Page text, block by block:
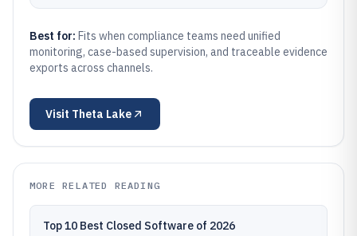
Best for: Fits when compliance teams need unified
monitoring, case-based supervision, and traceable evidence
exports across channels.
Visit Theta Lake
MORE RELATED READING
Top 10 Best Closed Software of 2026